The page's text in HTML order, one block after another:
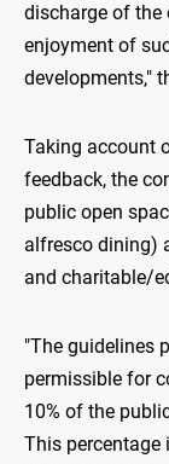
discharge of the
enjoyment of
developments,"
Taking account
feedback, the
public open
alfresco dining)
and charitable/
"The guidelines
permissible for
10% of the
This percentage